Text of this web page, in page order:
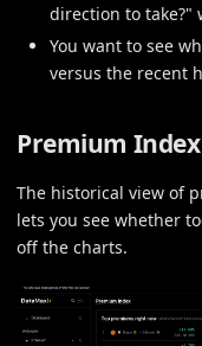
direction to take?"
You want to see
versus the recent
Premium Index
The historical view of
lets you see whether
off the charts.